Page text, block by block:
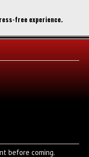
free experience.
before coming.